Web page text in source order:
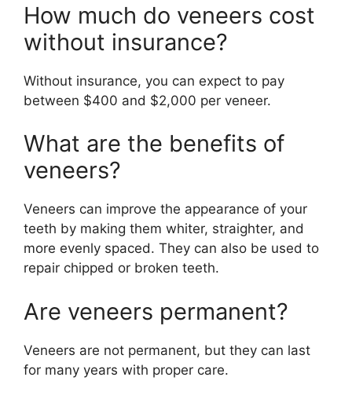
How much do veneers cost
without insurance?
Without insurance, you can expect to pay
between $400 and $2,000 per veneer.
What are the benefits of
veneers?
Veneers can improve the appearance of your
teeth by making them whiter, straighter, and
more evenly spaced. They can also be used to
repair chipped or broken teeth.
Are veneers permanent?
Veneers are not permanent, but they can last
for many years with proper care.